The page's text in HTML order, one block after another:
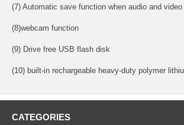
(7) Automatic save function when audio and video
(8)webcam function
(9) Drive free USB flash disk
(10) built-in rechargeable heavy-duty polymer
CATEGORIES